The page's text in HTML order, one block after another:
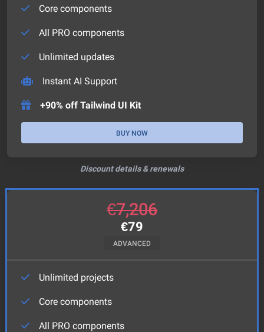
Core components
All PRO components
Unlimited updates
Instant AI Support
+90% off Tailwind UI Kit
BUY NOW
Discount details & renewals
€7,206
€79
ADVANCED
Unlimited projects
Core components
All PRO components